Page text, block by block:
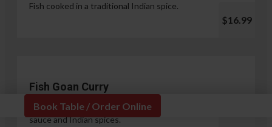
Book Table / Order Online
Fish cooked in a traditional Indian spice.
$16.99
Fish Goan Curry
Fish cooked in a unique blend of coconut milk, onion
sauce and Indian spices.